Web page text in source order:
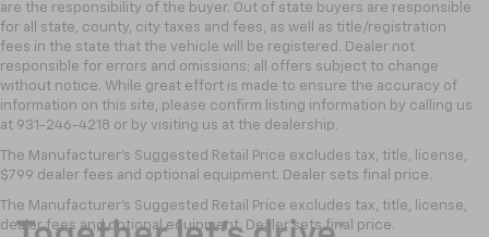
are the responsibility of the buyer. Out of state buyers are responsible
for all state, county, city taxes and fees, as well as title/registration
fees in the state that the vehicle will be registered. Dealer not
responsible for errors and omissions; all offers subject to change
without notice. While great effort is made to ensure the accuracy of
information on this site, please confirm listing information by calling us
at 931-246-4218 or by visiting us at the dealership.
The Manufacturer's Suggested Retail Price excludes tax, title, license,
$799 dealer fees and optional equipment. Dealer sets final price.
The Manufacturer's Suggested Retail Price excludes tax, title, license,
dealer fees and optional equipment. Dealer sets final price.